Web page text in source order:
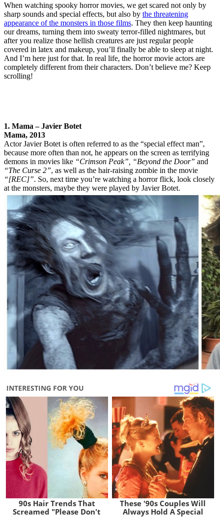
When watching spooky horror movies, we get scared not only by
sharp sounds and special effects, but also by the threatening
appearance of the monsters in those films. They then keep haunting
our dreams, turning them into sweaty terror-filled nightmares, but
after you realize those hellish creatures are just regular people
covered in latex and makeup, you’ll finally be able to sleep at night.
And I’m here just for that. In real life, the horror movie actors are
completely different from their characters. Don’t believe me? Keep
scrolling!
1. Mama – Javier Botet
Mama, 2013
Actor Javier Botet is often referred to as the “special effect man”,
because more often than not, he appears on the screen as terrifying
demons in movies like “Crimson Peak”, “Beyond the Door” and
“The Curse 2”, as well as the hair-raising zombie in the movie
“[REC]”. So, next time you’re watching a horror flick, look closely
at the monsters, maybe they were played by Javier Botet.